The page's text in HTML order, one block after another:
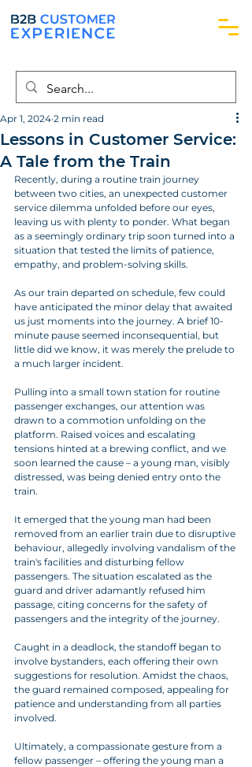
Lessons in Customer Service:
A Tale from the Train
Apr 1, 2024 2 min read
Recently, during a routine train journey
between two cities, an unexpected customer
service dilemma unfolded before our eyes,
leaving us with plenty to ponder. What began
as a seemingly ordinary trip soon turned into a
situation that tested the limits of patience,
empathy, and problem-solving skills.
As our train departed on schedule, few could
have anticipated the minor delay that awaited
us just moments into the journey. A brief 10-
minute pause seemed inconsequential, but
little did we know, it was merely the prelude to
a much larger incident.
Pulling into a small town station for routine
passenger exchanges, our attention was
drawn to a commotion unfolding on the
platform. Raised voices and escalating
tensions hinted at a brewing conflict, and we
soon learned the cause – a young man, visibly
distressed, was being denied entry onto the
train.
It emerged that the young man had been
removed from an earlier train due to disruptive
behaviour, allegedly involving vandalism of the
train's facilities and disturbing fellow
passengers. The situation escalated as the
guard and driver adamantly refused him
passage, citing concerns for the safety of
passengers and the integrity of the journey.
Caught in a deadlock, the standoff began to
involve bystanders, each offering their own
suggestions for resolution. Amidst the chaos,
the guard remained composed, appealing for
patience and understanding from all parties
involved.
Ultimately, a compassionate gesture from a
fellow passenger – offering the young man a